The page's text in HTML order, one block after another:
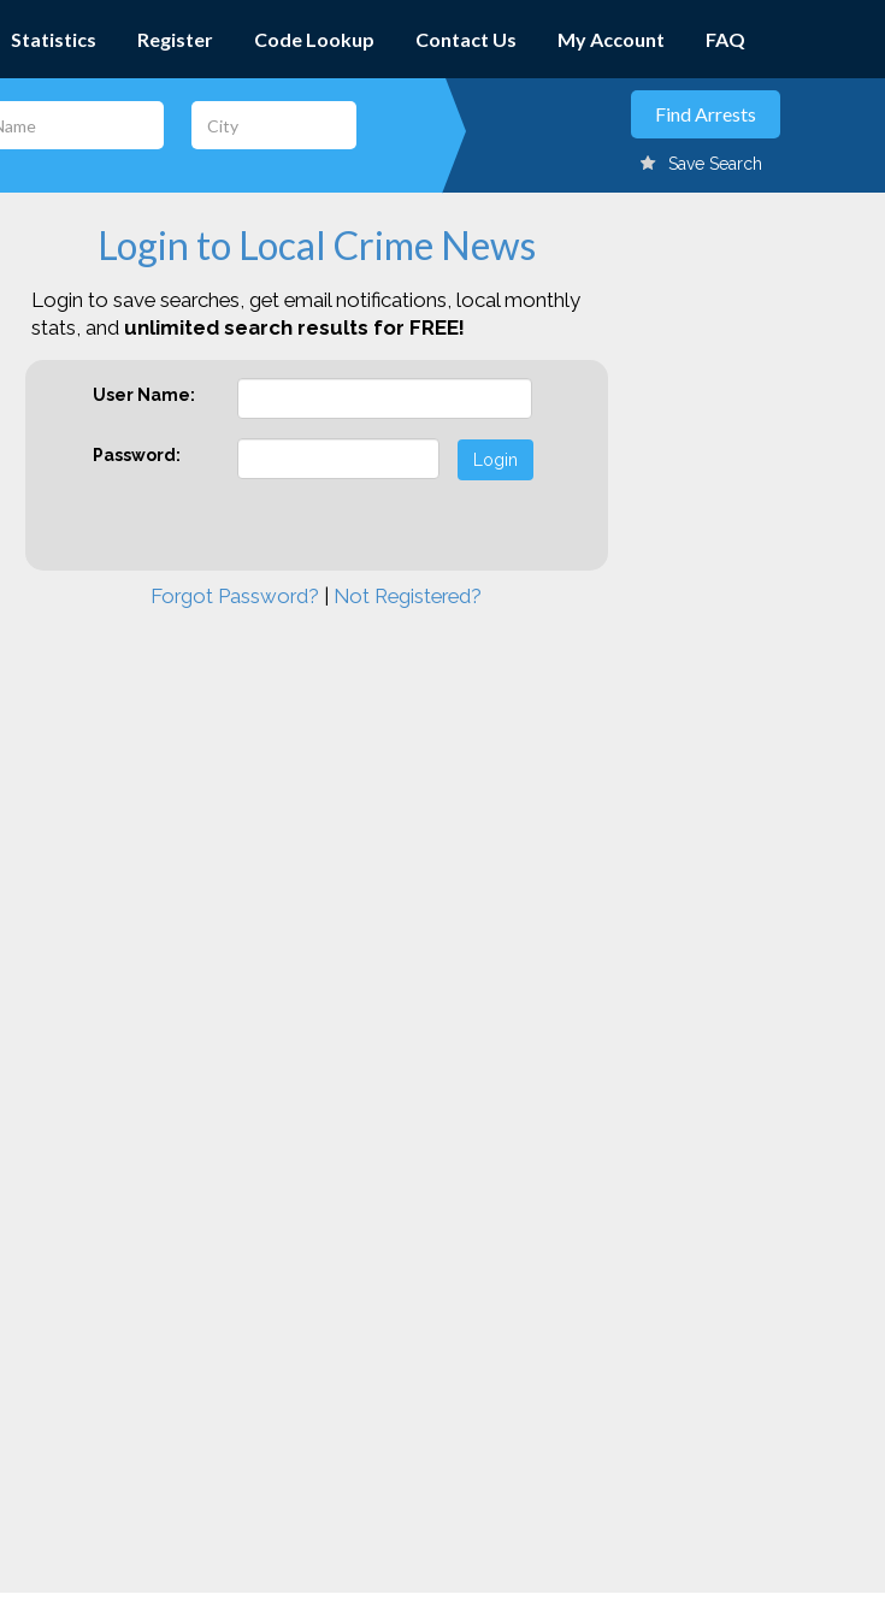
Statistics Register Code Lookup Contact Us My Account FAQ
Save Search
Login to Local Crime News
Login to save searches, get email notifications, local monthly
stats, and unlimited search results for FREE!
User Name:
Password: Login
Forgot Password? Not Registered?